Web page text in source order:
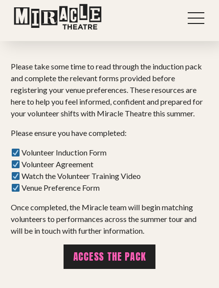
Shows
Get involved
Please take some time to read through the induction pack
and complete the relevant forms provided before
registering your venue preferences. These resources are
here to help you feel informed, confident and prepared for
your volunteer shifts with Miracle Theatre this summer.
Please ensure you have completed:
Volunteer Induction Form
Volunteer Agreement
Watch the Volunteer Training Video
Venue Preference Form
Once completed, the Miracle team will begin matching
volunteers to performances across the summer tour and
will be in touch with further information.
ACCESS THE PACK